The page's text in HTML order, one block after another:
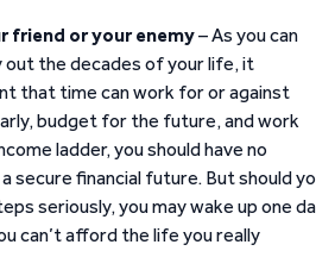
friend or your enemy– As you can
out the decades of your life, it
that time can work for or against
budget for the future, and work
ladder, you should have no
secure financial future. But should
seriously, you may wake up one
can’t afford the life you really